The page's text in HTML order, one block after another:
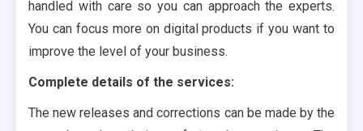
handled with care so you can approach the experts.
You can focus more on digital products if you want to
improve the level of your business.
Complete details of the services:
The new releases and corrections can be made by the